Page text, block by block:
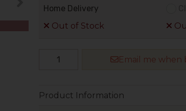
Home Delivery
Out of Stock
Email me when
Product Information